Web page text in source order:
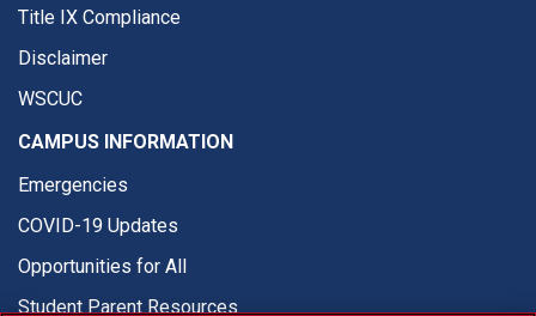
Title IX Compliance
Disclaimer
WSCUC
CAMPUS INFORMATION
Emergencies
COVID-19 Updates
Opportunities for All
Student Parent Resources